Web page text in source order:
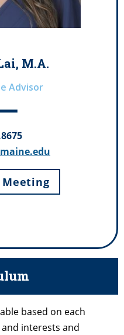
M.A.
Advisor
Meeting
based on each
interests and